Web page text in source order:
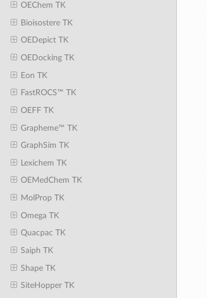
OEChem TK
Bioisostere TK
OEDepict TK
OEDocking TK
Eon TK
FastROCS™ TK
OEFF TK
Grapheme™ TK
GraphSim TK
Lexichem TK
OEMedChem TK
MolProp TK
Omega TK
Quacpac TK
Saiph TK
Shape TK
SiteHopper TK